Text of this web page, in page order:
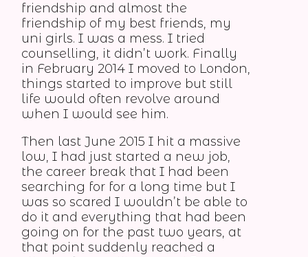
friendship and almost the
friendship of my best friends, my
uni girls. I was a mess. I tried
counselling, it didn’t work. Finally
in February 2014 I moved to London,
things started to improve but still
life would often revolve around
when I would see him.
Then last June 2015 I hit a massive
low, I had just started a new job,
the career break that I had been
searching for for a long time but I
was so scared I wouldn’t be able to
do it and everything that had been
going on for the past two years, at
that point suddenly reached a